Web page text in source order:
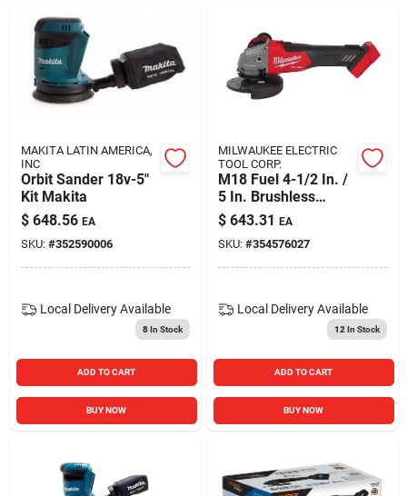
MAKITA LATIN AMERICA,
INC
Orbit Sander 18v-5"
Kit Makita
$ 648.56 EA
SKU: #352590006
Local Delivery Available
8In Stock
ADD TO CART
BUY NOW
MILWAUKEE ELECTRIC
TOOL CORP.
M18 Fuel 4-1/2 In. /
5 In. Brushless
Cordless Grinder
With Slide Switch
$ 643.31 EA
SKU: #354576027
Local Delivery Available
12 In Stock
ADD TO CART
BUY NOW